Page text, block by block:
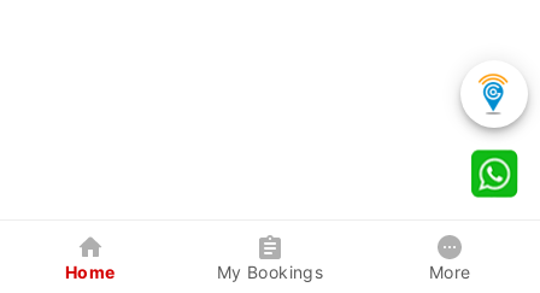
Home My Bookings More